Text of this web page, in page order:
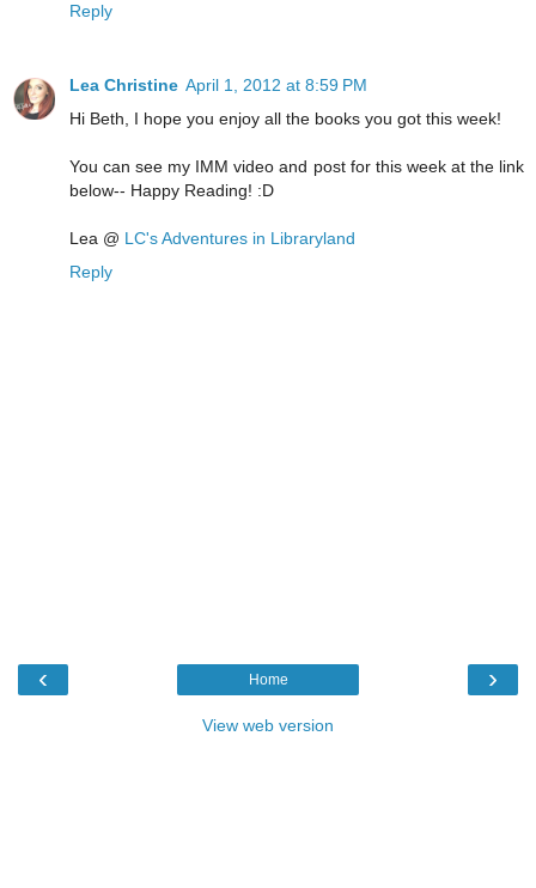
Reply
Lea Christine April 1, 2012 at 8:59 PM
Hi Beth, I hope you enjoy all the books you got this week!
You can see my IMM video and post for this week at the link
below-- Happy Reading! :D
Lea @ LC's Adventures in Libraryland
Reply
‹ ›
Home
View web version